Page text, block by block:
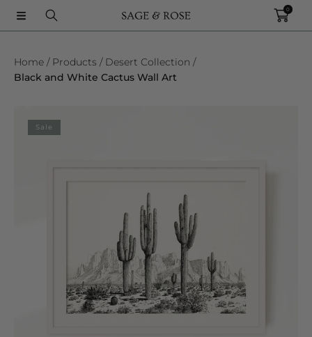
SKIP TO CONTENT
0
Home Products
Desert Collection
Black and White Cactus Wall Art
Sale
SKIP TO PRODUCT INFORMATION